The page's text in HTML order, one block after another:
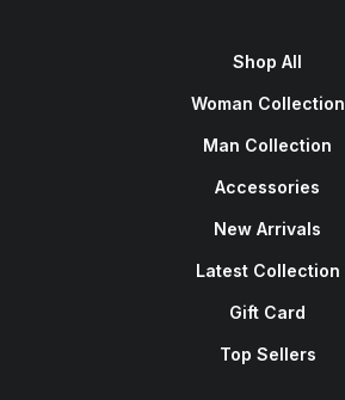
Shop All
Woman Collection
Man Collection
Accessories
New Arrivals
Latest Collection
Gift Card
Top Sellers